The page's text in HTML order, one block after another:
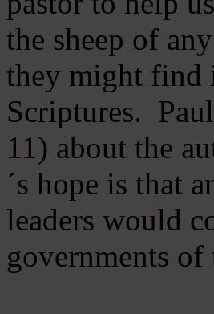
the sheep of
they might find
Scriptures.
11) about the
´s hope is that
leaders would
governments